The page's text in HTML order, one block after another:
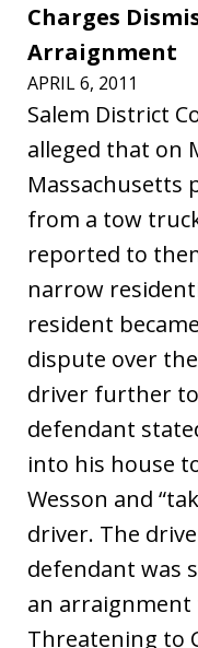
Charges
Arraignment
APRIL 6, 2011
Salem District
alleged that on
Massachusetts
from a tow
reported to
narrow
resident
dispute over
driver further
defendant
into his house
Wesson and
driver. The
defendant was
an
Threatening to